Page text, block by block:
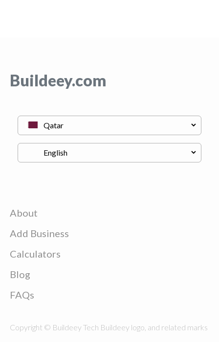
Buildeey.com
About
Add Business
Calculators
Blog
FAQs
Copyright © Buildeey Tech Buildeey logo, and related marks